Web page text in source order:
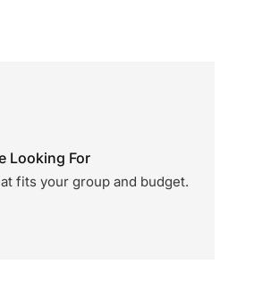
Looking For
fits your group and budget.